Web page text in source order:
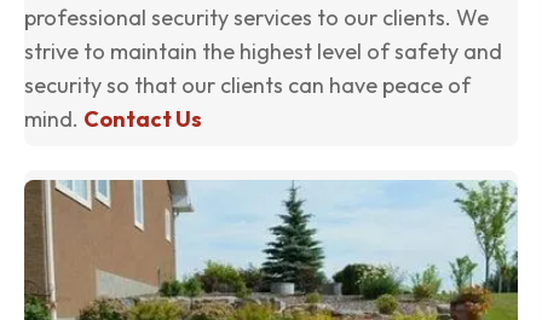
professional security services to our clients. We
strive to maintain the highest level of safety and
security so that our clients can have peace of
mind. Contact Us